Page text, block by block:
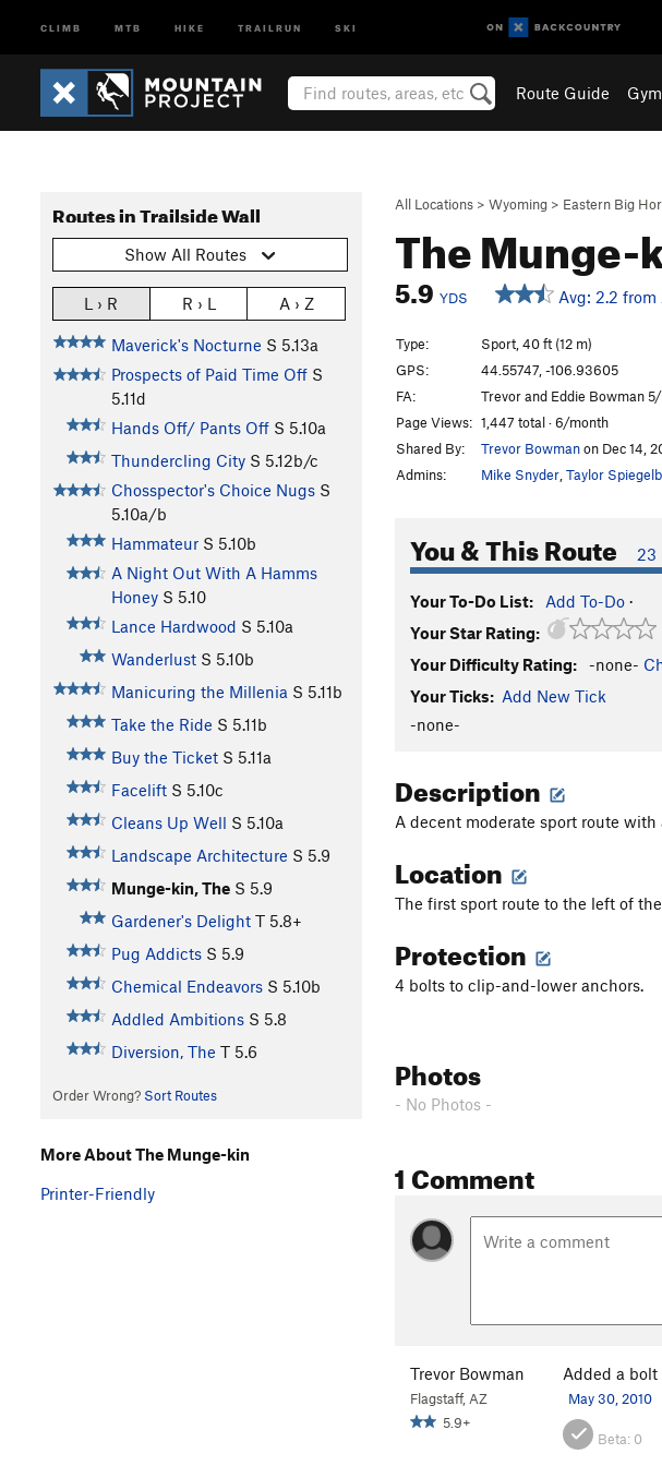
CLIMB MTB HIKE TRAILRUN SKI
Route Guide
All Locations > Wyoming > Eastern Big
The Munge-
5.9 YDS Avg: 2.2 from
Routes in Trailside Wall
Show All Routes
L › R R › L A › Z
Maverick's Nocturne S 5.13a
Prospects of Paid Time Off S
5.11d
Hands Off/ Pants Off S 5.10a
Thundercling City S 5.12b/c
Chosspector's Choice Nugs S
5.10a/b
Hammateur S 5.10b
A Night Out With A Hamms
Honey S 5.10
Lance Hardwood S 5.10a
Wanderlust S 5.10b
Manicuring the Millenia S 5.11b
Take the Ride S 5.11b
Buy the Ticket S 5.11a
Facelift S 5.10c
Cleans Up Well S 5.10a
Landscape Architecture S 5.9
Munge-kin, The S 5.9
Gardener's Delight T 5.8+
Pug Addicts S 5.9
Chemical Endeavors S 5.10b
Addled Ambitions S 5.8
Diversion, The T 5.6
Order Wrong? Sort Routes
Type:
Sport, 40 ft (12 m)
GPS:
44.55747, -106.93605
FA:
Trevor and Eddie Bowman
Page Views: 1,447 total · 6/month
Shared By:
Trevor Bowmanon Dec 14,
Admins:
Mike Snyder Taylor
You & This Route 23
Your To-Do List: Add To-Do ·
Your Star Rating:
Your Difficulty Rating:
-none-
Your Ticks: Add New Tick
-none-
Description
A decent moderate sport route
Location
The first sport route to the left of
Protection
4 bolts to clip-and-lower anchors.
Photos
- No Photos -
1 Comment
Trevor Bowman
Flagstaff, AZ
5.9+
Added a
May 30, 2010
Beta: 0
More About The Munge-kin
Printer-Friendly